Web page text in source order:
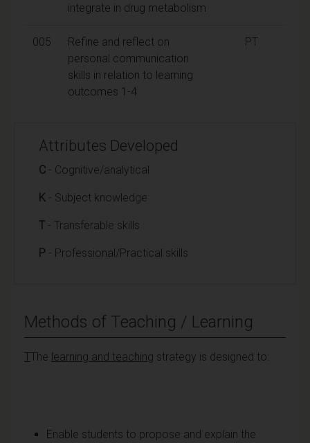
integrate in drug metabolism
005
Refine and reflect on
personal communication
skills in relation to learning
outcomes 1-4
PT
Attributes Developed
C - Cognitive/analytical
K - Subject knowledge
T - Transferable skills
P - Professional/Practical skills
Methods of Teaching / Learning
TThe learning and teaching strategy is designed to:
Enable students to propose and explain the